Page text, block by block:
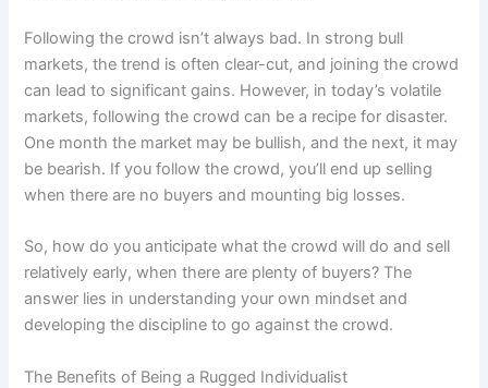
Following the crowd isn’t always bad. In strong bull
markets, the trend is often clear-cut, and joining the crowd
can lead to significant gains. However, in today’s volatile
markets, following the crowd can be a recipe for disaster.
One month the market may be bullish, and the next, it may
be bearish. If you follow the crowd, you’ll end up selling
when there are no buyers and mounting big losses.
So, how do you anticipate what the crowd will do and sell
relatively early, when there are plenty of buyers? The
answer lies in understanding your own mindset and
developing the discipline to go against the crowd.
The Benefits of Being a Rugged Individualist